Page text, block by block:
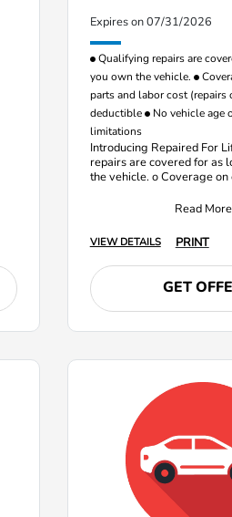
Expires on 07/31/2026
Qualifying repairs are
you own the vehicle.
parts and labor cost (repairs
deductible No vehicle age
limitations
Introducing Repaired For
repairs are covered for as
the vehicle. o Coverage
Read More
VIEW DETAILS PRINT
GET